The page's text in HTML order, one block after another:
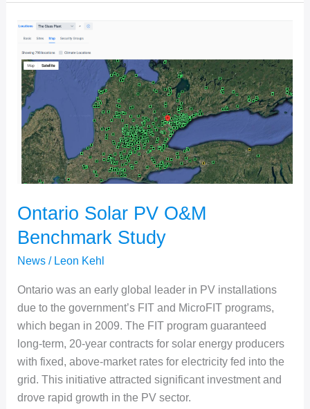
Solar
Ontario Solar PV O&M
Benchmark Study
News / Leon Kehl
Ontario was an early global leader in PV installations
due to the government’s FIT and MicroFIT programs,
which began in 2009. The FIT program guaranteed
long-term, 20-year contracts for solar energy producers
with fixed, above-market rates for electricity fed into the
grid. This initiative attracted significant investment and
drove rapid growth in the PV sector.